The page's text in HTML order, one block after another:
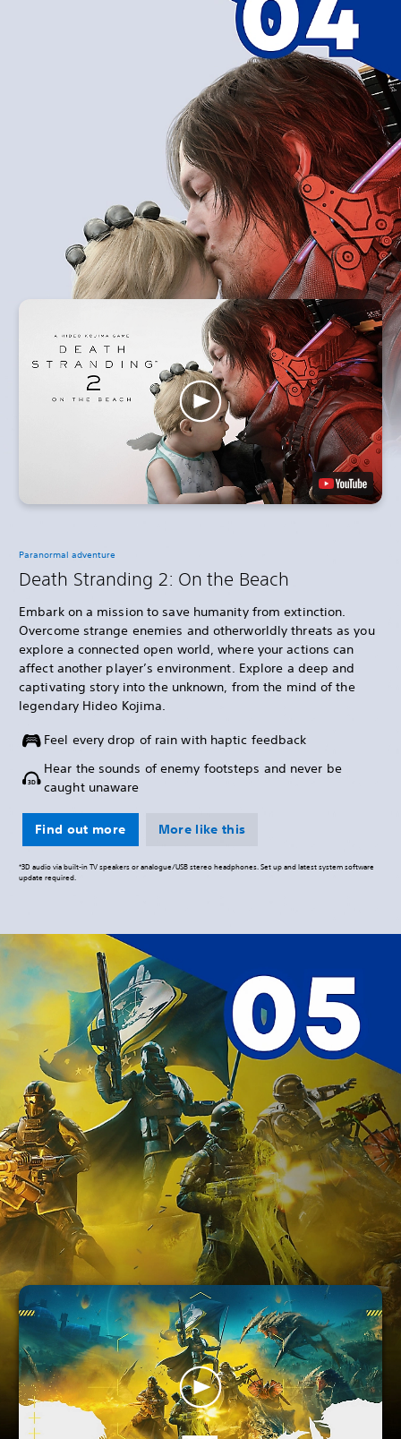
Paranormal adventure
Death Stranding 2: On the Beach
Embark on a mission to save humanity from extinction.
Overcome strange enemies and otherworldly threats as you
explore a connected open world, where your actions can
affect another player’s environment. Explore a deep and
captivating story into the unknown, from the mind of the
legendary Hideo Kojima.
Feel every drop of rain with haptic feedback
Hear the sounds of enemy footsteps and never be
caught unaware
Find out more More like this
*3D audio via built-in TV speakers or analogue/USB stereo headphones. Set up and latest system software
update required.